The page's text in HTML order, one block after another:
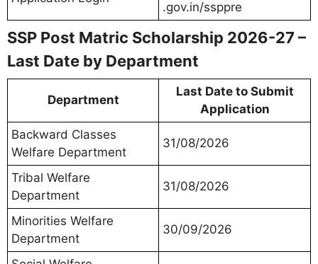
.gov.in/ssppre
SSP Post Matric Scholarship 2026-27 –
Last Date by Department
Department
Last Date to Submit
Application
Backward Classes
Welfare Department
31/08/2026
Tribal Welfare
Department
31/08/2026
Minorities Welfare
Department
30/09/2026